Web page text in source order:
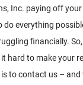
Inc. paying off your
do everything
financially.
hard to make your
to contact us – and